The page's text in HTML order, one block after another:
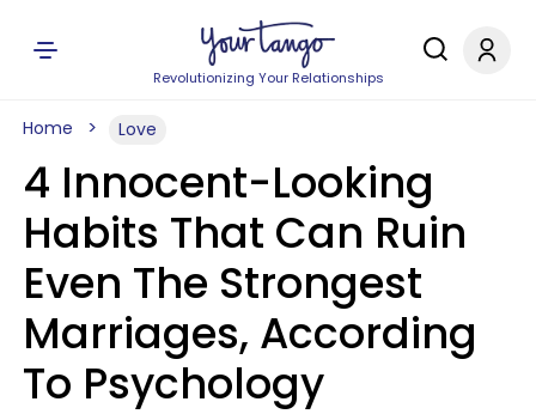
Revolutionizing Your Relationships
Home Love
4 Innocent-Looking
Habits That Can Ruin
Even The Strongest
Marriages, According
To Psychology